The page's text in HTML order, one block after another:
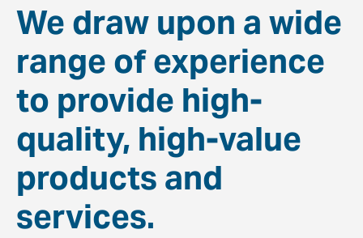
We draw upon a wide
range of experience
to provide high-
quality, high-value
products and
services.